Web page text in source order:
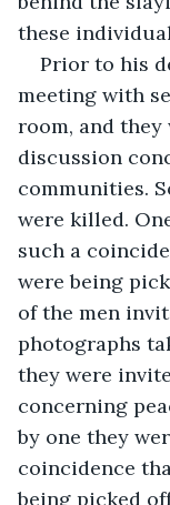
these
Prior to his
meeting with
room, and they
discussion
communities.
were killed.
such a
were being
of the men
photographs
they were
concerning
by one they
coincidence
being picked